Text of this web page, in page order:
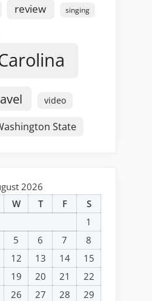
review singing
video
State
2026
W T F
S
1
5 6 7
8
12 13 14
15
19 20 21
22
26 27 28
29